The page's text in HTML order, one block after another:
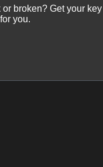
or broken? Get your
you.